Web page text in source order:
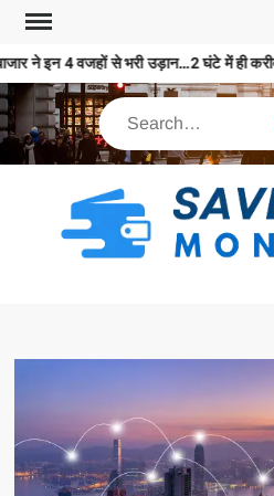
ने इन 4 वजहों से भरी उड़ान…2 घंटे में